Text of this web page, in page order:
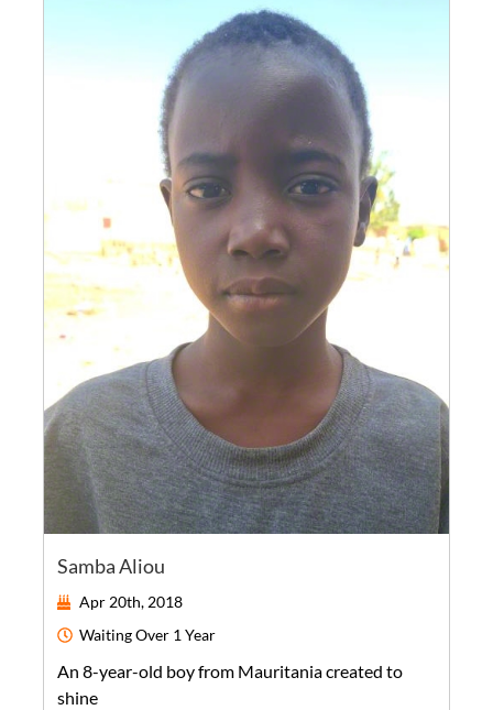
Samba Aliou
Apr 20th, 2018
WaitingOver 1 Year
An 8-year-old boyfrom Mauritaniacreated to
shine